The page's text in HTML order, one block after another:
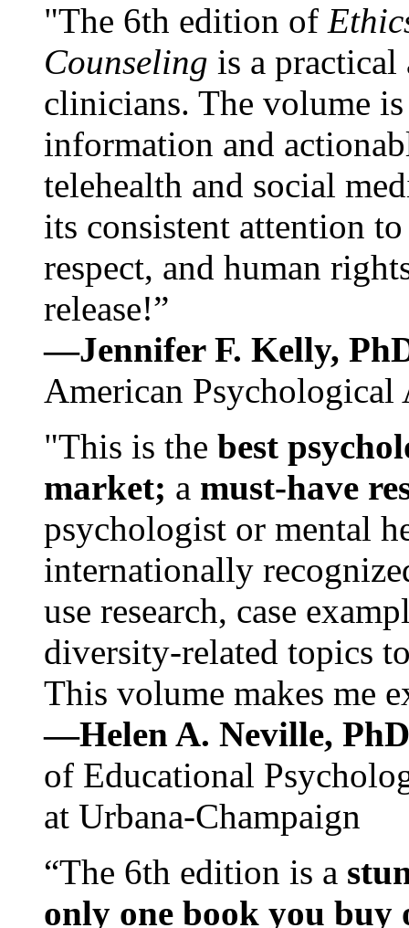
"The 6th edition of
Counseling is a practical
clinicians. The volume
information and
telehealth and social
its consistent attention
respect, and human
release!”
—Jennifer F. Kelly,
American Psychological
"This is the best
market; a must-have
psychologist or mental
internationally
use research, case
diversity-related topics
This volume makes me
—Helen A. Neville,
of Educational
at Urbana-Champaign
“The 6th edition is a
only one book you buy